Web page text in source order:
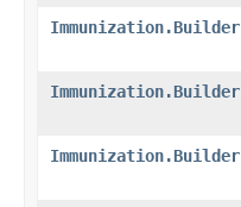
Immunization.Builder
Immunization.Builder
Immunization.Builder